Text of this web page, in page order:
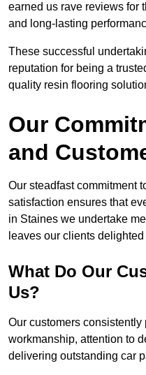
earned us rave reviews for
and long-lasting
These successful
reputation for being a
quality resin flooring
Our
and
Our steadfast commitment
satisfaction ensures that
in Staines we undertake
leaves our clients
What Do Our
Us?
Our customers consistently
workmanship, attention to
delivering outstanding car